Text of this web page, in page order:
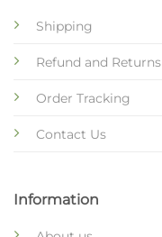
Shipping
Refund and Returns
Order Tracking
Contact Us
Information